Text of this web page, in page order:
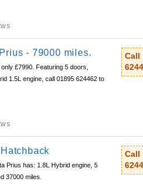
Call
- 79000 miles.
£7990. Featuring 5 doors,
1.5L engine, call 01895 624462 to
Call
Prius has: 1.8L Hybrid engine, 5
37000 miles.